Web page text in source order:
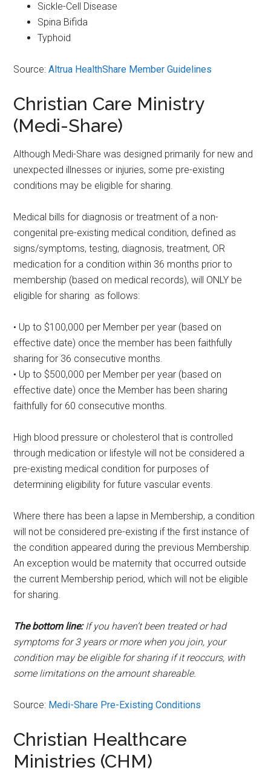
Sickle-Cell Disease
Spina Bifida
Typhoid
Source:Altrua HealthShare Member Guidelines
Christian Care Ministry
(Medi-Share)
Although Medi-Share was designed primarily for new and
unexpected illnesses or injuries, some pre-existing
conditions may be eligible for sharing.
Medical bills for diagnosis or treatment of a non-
congenital pre-existing medical condition, defined as
signs/symptoms, testing, diagnosis, treatment, OR
medication for a condition within 36 months prior to
membership (based on medical records), will ONLY be
eligible for sharing as follows:
• Up to $100,000 per Member per year (based on
effective date) once the member has been faithfully
sharing for 36 consecutive months.
• Up to $500,000 per Member per year (based on
effective date) once the Member has been sharing
faithfully for 60 consecutive months.
High blood pressure or cholesterol that is controlled
through medication or lifestyle will not be considered a
pre-existing medical condition for purposes of
determining eligibility for future vascular events.
Where there has been a lapse in Membership, a condition
will not be considered pre-existing if the first instance of
the condition appeared during the previous Membership.
An exception would be maternity that occurred outside
the current Membership period, which will not be eligible
for sharing.
The bottom line:If you haven’t been treated or had
symptoms for 3 years or more when you join, your
condition may be eligible for sharing if it reoccurs, with
some limitations on the amount shareable.
Source: Medi-Share Pre-Existing Conditions
Christian Healthcare
Ministries (CHM)